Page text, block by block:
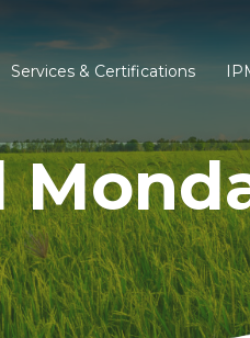
Services & Certifications